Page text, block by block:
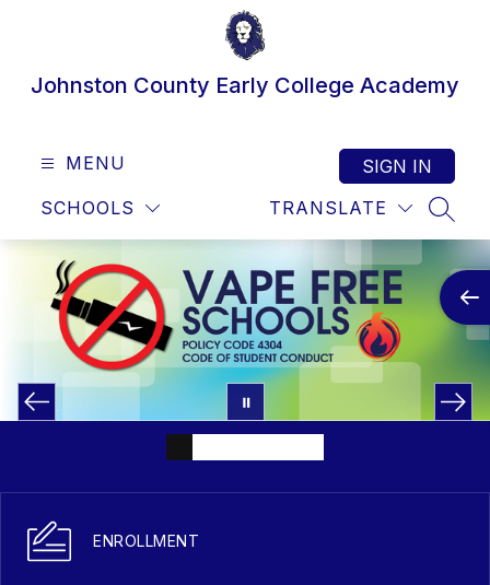
Johnston County Early College Academy
MENU
SCHOOLS TRANSLATE
SIGN IN
ENROLLMENT